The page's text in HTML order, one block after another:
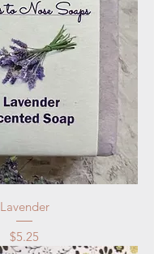
Lavender
Price
$5.25